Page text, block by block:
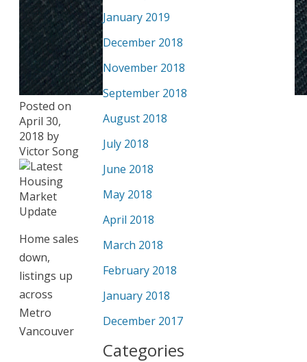
Posted on
April 30,
2018 by
Victor Song
Home sales
down,
listings up
across
Metro
Vancouver
January 2019
December 2018
November 2018
September 2018
August 2018
July 2018
June 2018
May 2018
April 2018
March 2018
February 2018
January 2018
December 2017
Categories